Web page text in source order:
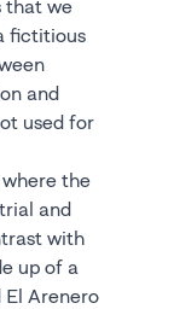
that we
fictitious
and
used for
the
and
with
up of a
El Arenero